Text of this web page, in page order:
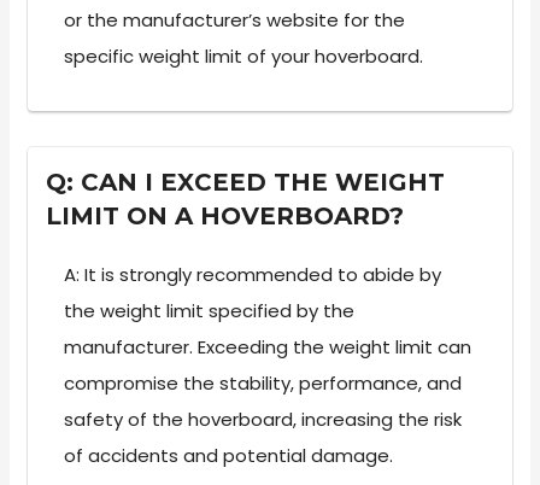
or the manufacturer’s website for the
specific weight limit of your hoverboard.
Q: CAN I EXCEED THE WEIGHT
LIMIT ON A HOVERBOARD?
A: It is strongly recommended to abide by
the weight limit specified by the
manufacturer. Exceeding the weight limit can
compromise the stability, performance, and
safety of the hoverboard, increasing the risk
of accidents and potential damage.